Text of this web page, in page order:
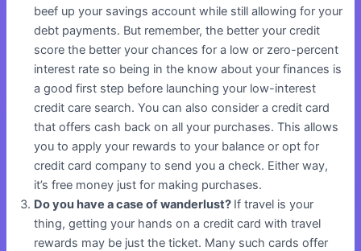
beef up your savings account while still allowing for your
debt payments. But remember, the better your credit
score the better your chances for a low or zero-percent
interest rate so being in the know about your finances is
a good first step before launching your low-interest
credit care search. You can also consider a credit card
that offers cash back on all your purchases. This allows
you to apply your rewards to your balance or opt for
credit card company to send you a check. Either way,
it’s free money just for making purchases.
Do you have a case of wanderlust? If travel is your
thing, getting your hands on a credit card with travel
rewards may be just the ticket. Many such cards offer